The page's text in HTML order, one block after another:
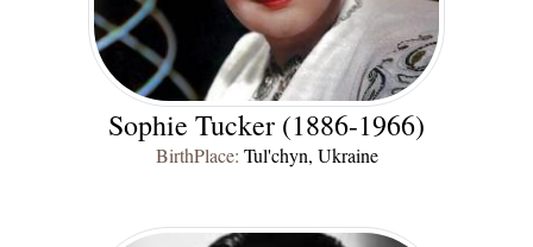
Sophie Tucker (1886-1966)
BirthPlace: Tul'chyn, Ukraine